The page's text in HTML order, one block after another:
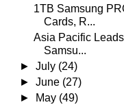
1TB Samsung
Cards, R...
Asia Pacific
Samsu...
►July (24)
►June (27)
►
May (49)